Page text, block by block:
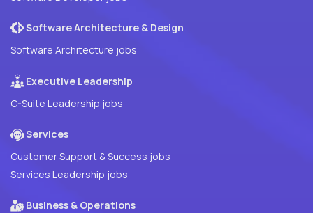
Software Architecture & Design
Software Architecture jobs
Executive Leadership
C-Suite Leadership jobs
Services
Customer Support & Success jobs
Services Leadership jobs
Business & Operations